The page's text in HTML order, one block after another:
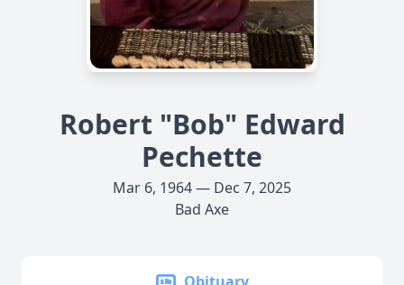
Robert "Bob" Edward
Pechette
Mar 6, 1964 — Dec 7, 2025
Bad Axe